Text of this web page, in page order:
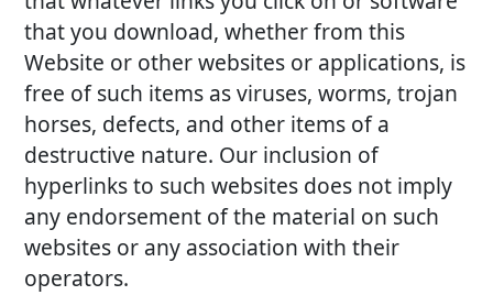
that you download, whether from this
Website or other websites or applications, is
free of such items as viruses, worms, trojan
horses, defects, and other items of a
destructive nature. Our inclusion of
hyperlinks to such websites does not imply
any endorsement of the material on such
websites or any association with their
operators.